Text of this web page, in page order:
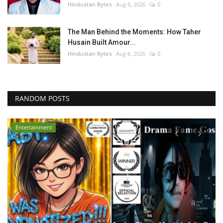
Hindustan Bytes Aug 6, 2026 0
The Man Behind the Moments: How Taher
Husain Built Amour...
Hindustan Bytes Aug 6, 2026 0
RANDOM POSTS
Entertainment